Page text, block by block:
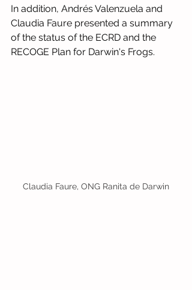
In addition, Andrés Valenzuela and
Claudia Faure presented a summary
of the status of the ECRD and the
RECOGE Plan for Darwin's Frogs.
Claudia Faure, ONG Ranita de Darwin